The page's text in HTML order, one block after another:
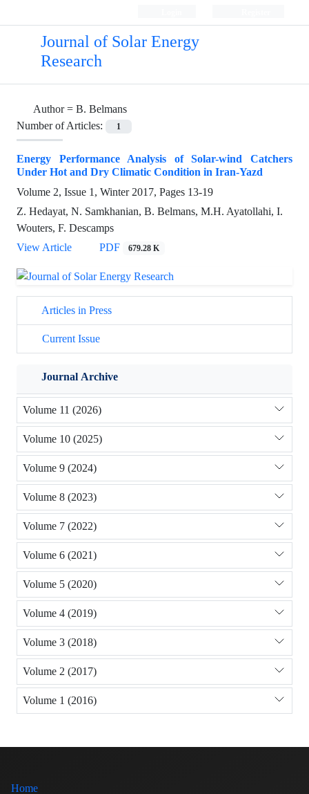
Journal of Solar Energy
Research
Author = B. Belmans
Number of Articles:
1
Energy Performance Analysis of Solar-wind Catchers
Under Hot and Dry Climatic Condition in Iran-Yazd
Volume 2, Issue 1, Winter 2017, Pages 13-19
Z. Hedayat, N. Samkhanian, B. Belmans, M.H. Ayatollahi, I.
Wouters, F. Descamps
View Article
PDF 679.28 K
Articles in Press
Current Issue
Journal Archive
Volume 11 (2026)
Volume 10 (2025)
Volume 9 (2024)
Volume 8 (2023)
Volume 7 (2022)
Volume 6 (2021)
Volume 5 (2020)
Volume 4 (2019)
Volume 3 (2018)
Volume 2 (2017)
Volume 1 (2016)
Home